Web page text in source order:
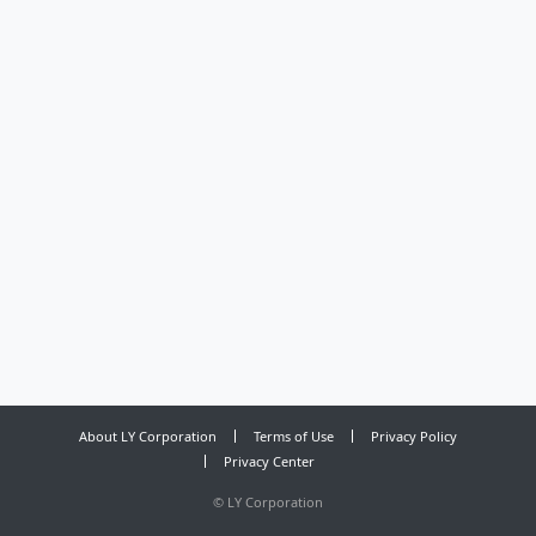
About LY Corporation Terms of Use
Privacy Policy
Privacy Center
© LY Corporation